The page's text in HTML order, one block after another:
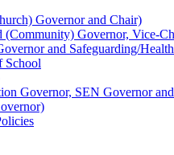
Governor and Chair)
Governor, Vice-
and Safeguarding/
School
Governor, SEN Governor